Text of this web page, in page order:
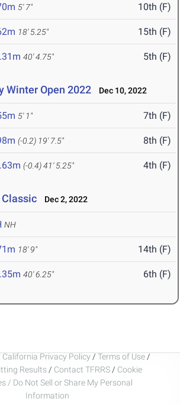
5' 7" 10th (F)
18' 5.25" 15th (F)
40' 4.75" 5th (F)
Winter Open 2022 Dec 10, 2022
5' 1" 7th (F)
(-0.2) 19' 7.5" 8th (F)
(-0.4)41' 5.25" 4th (F)
Dec 2, 2022
NH
18' 9" 14th (F)
40' 6.25" 6th (F)
California Privacy Policy / Terms of Use /
Results / Contact TFRRS / Cookie
/ Do Not Sell or Share My Personal
Information